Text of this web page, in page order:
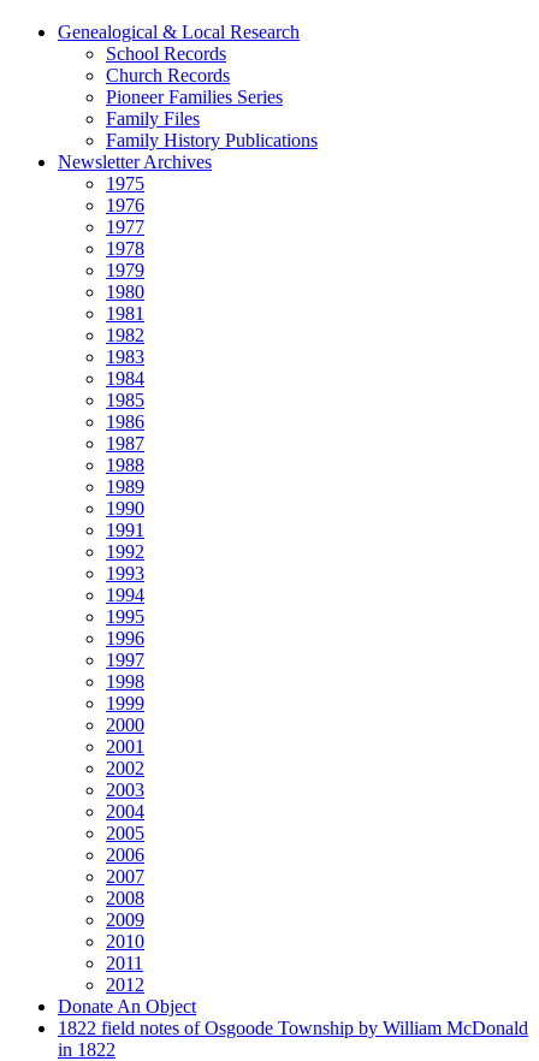
Genealogical & Local Research
School Records
Church Records
Pioneer Families Series
Family Files
Family History Publications
Newsletter Archives
1975
1976
1977
1978
1979
1980
1981
1982
1983
1984
1985
1986
1987
1988
1989
1990
1991
1992
1993
1994
1995
1996
1997
1998
1999
2000
2001
2002
2003
2004
2005
2006
2007
2008
2009
2010
2011
2012
Donate An Object
1822 field notes of Osgoode Township by William McDonald
in 1822